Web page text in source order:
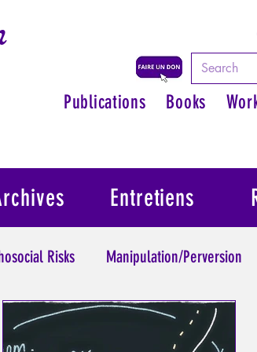
Publications Books
Risks Manipulation/Perversion
Psychopathology of Authority Regain
Entretiens